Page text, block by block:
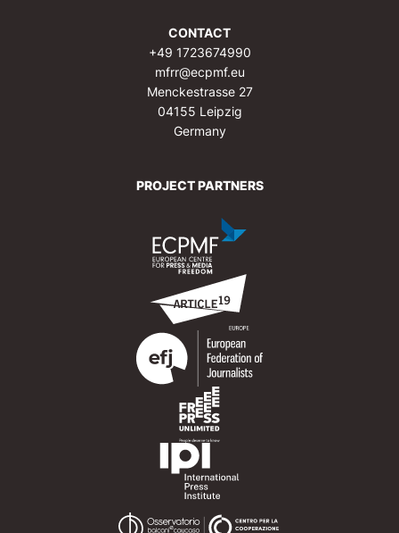
CONTACT
+49 1723674990
mfrr@ecpmf.eu
Menckestrasse 27
04155 Leipzig
Germany
PROJECT PARTNERS